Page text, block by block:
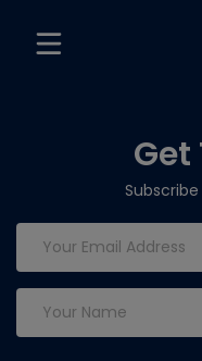
Get